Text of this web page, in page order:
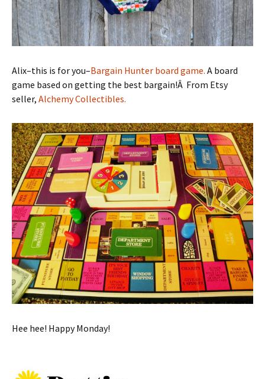
Alix–this is for you–Bargain Hunter board game. A board
game based on getting the best bargain!Â From Etsy
seller, Alchemy Collectibles.
Hee hee! Happy Monday!